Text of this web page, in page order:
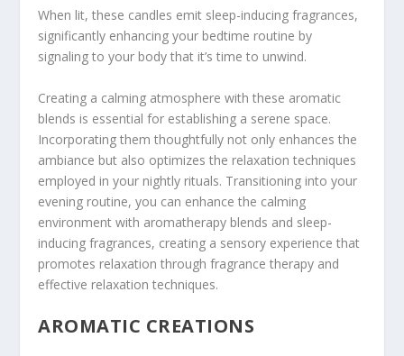
When lit, these candles emit sleep-inducing fragrances,
significantly enhancing your bedtime routine by
signaling to your body that it’s time to unwind.
Creating a calming atmosphere with these aromatic
blends is essential for establishing a serene space.
Incorporating them thoughtfully not only enhances the
ambiance but also optimizes the relaxation techniques
employed in your nightly rituals. Transitioning into your
evening routine, you can enhance the calming
environment with aromatherapy blends and sleep-
inducing fragrances, creating a sensory experience that
promotes relaxation through fragrance therapy and
effective relaxation techniques.
AROMATIC CREATIONS